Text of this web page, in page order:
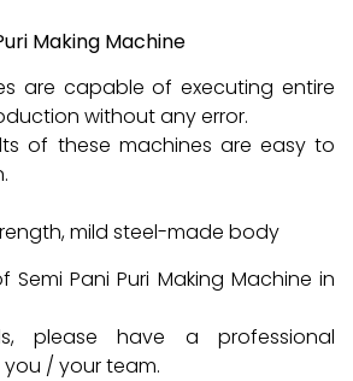
Making Machine
are capable of executing entire
without any error.
of these machines are easy to
mild steel-made body
Semi Pani Puri Making Machine in
please have a professional
/ your team.